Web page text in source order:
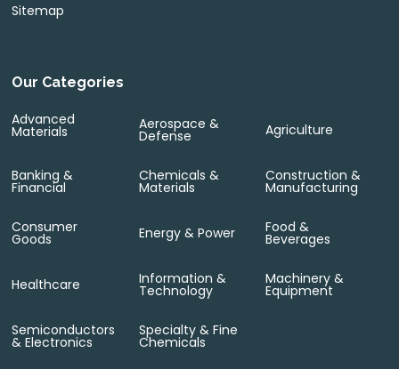
Sitemap
Our Categories
Advanced
Materials Aerospace &
Defense Agriculture
Banking &
Financial
Chemicals &
Materials
Construction &
Manufacturing
Consumer
Goods Energy & Power Food &
Beverages
Healthcare Information &
Technology
Machinery &
Equipment
Semiconductors
& Electronics
Specialty & Fine
Chemicals